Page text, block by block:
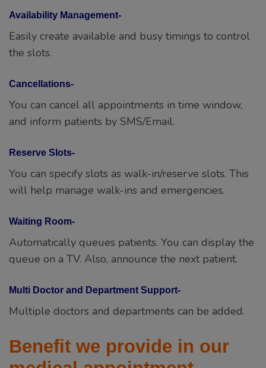
Availability Management-
Easily create available and busy timings to control
the slots.
Cancellations-
You can cancel all appointments in time window,
and inform patients by SMS/Email.
Reserve Slots-
You can specify slots as walk-in/reserve slots. This
will help manage walk-ins and emergencies.
Waiting Room-
Automatically queues patients. You can display the
queue on a TV. Also, announce the next patient.
Multi Doctor and Department Support-
Multiple doctors and departments can be added.
Benefit we provide in our